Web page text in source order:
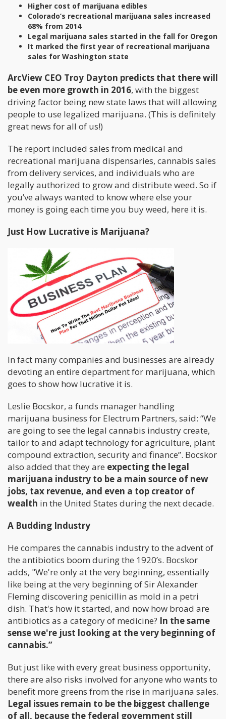
Higher cost of marijuana edibles
Colorado’s recreational marijuana sales increased
68% from 2014
Legal marijuana sales started in the fall for Oregon
It marked the first year of recreational marijuana
sales for Washington state
ArcView CEO Troy Dayton predicts that there will
be even more growth in 2016, with the biggest
driving factor being new state laws that will allowing
people to use legalized marijuana. (This is definitely
great news for all of us!)
The report included sales from medical and
recreational marijuana dispensaries, cannabis sales
from delivery services, and individuals who are
legally authorized to grow and distribute weed. So if
you’ve always wanted to know where else your
money is going each time you buy weed, here it is.
Just How Lucrative is Marijuana?
In fact many companies and businesses are already
devoting an entire department for marijuana, which
goes to show how lucrative it is.
Leslie Bocskor, a funds manager handling
marijuana business for Electrum Partners, said: “We
are going to see the legal cannabis industry create,
tailor to and adapt technology for agriculture, plant
compound extraction, security and finance”. Bocskor
also added that they are expecting the legal
marijuana industry to be a main source of new
jobs, tax revenue, and even a top creator of
wealth in the United States during the next decade.
A Budding Industry
He compares the cannabis industry to the advent of
the antibiotics boom during the 1920’s. Bocskor
adds, "We're only at the very beginning, essentially
like being at the very beginning of Sir Alexander
Fleming discovering penicillin as mold in a petri
dish. That's how it started, and now how broad are
antibiotics as a category of medicine? In the same
sense we're just looking at the very beginning of
cannabis.”
But just like with every great business opportunity,
there are also risks involved for anyone who wants to
benefit more greens from the rise in marijuana sales.
Legal issues remain to be the biggest challenge
of all, because the federal government still